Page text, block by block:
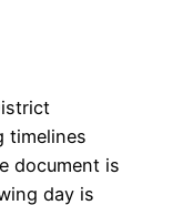
timelines
document is
day is